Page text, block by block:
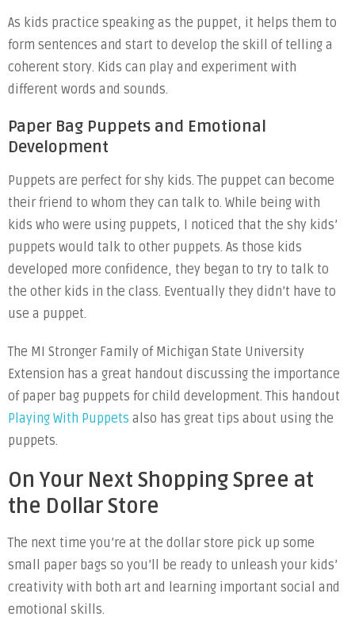
As kids practice speaking as the puppet, it helps them to
form sentences and start to develop the skill of telling a
coherent story. Kids can play and experiment with
different words and sounds.
Paper Bag Puppets and Emotional
Development
Puppets are perfect for shy kids. The puppet can become
their friend to whom they can talk to. While being with
kids who were using puppets, I noticed that the shy kids’
puppets would talk to other puppets. As those kids
developed more confidence, they began to try to talk to
the other kids in the class. Eventually they didn’t have to
use a puppet.
The MI Stronger Family of Michigan State University
Extension has a great handout discussing the importance
of paper bag puppets for child development. This handout
Playing With Puppets also has great tips about using the
puppets.
On Your Next Shopping Spree at
the Dollar Store
The next time you’re at the dollar store pick up some
small paper bags so you’ll be ready to unleash your kids’
creativity with both art and learning important social and
emotional skills.